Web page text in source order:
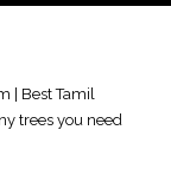
| Best Tamil
trees you need